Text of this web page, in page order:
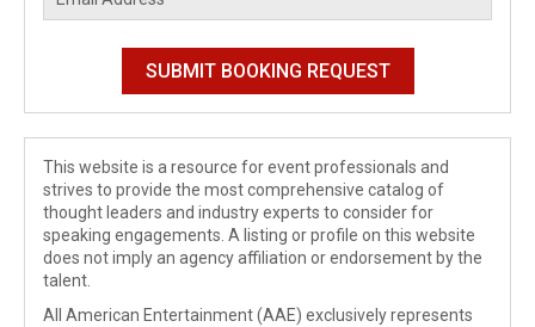
This website is a resource for event professionals and
strives to provide the most comprehensive catalog of
thought leaders and industry experts to consider for
speaking engagements. A listing or profile on this website
does not imply an agency affiliation or endorsement by the
talent.
All American Entertainment (AAE) exclusively represents